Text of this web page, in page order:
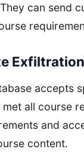
can send
accepts
all course
and
content.